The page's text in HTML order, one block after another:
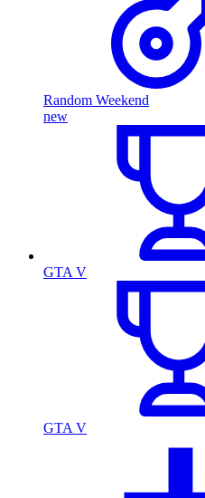
Random Weekend
new
GTA V
GTA V